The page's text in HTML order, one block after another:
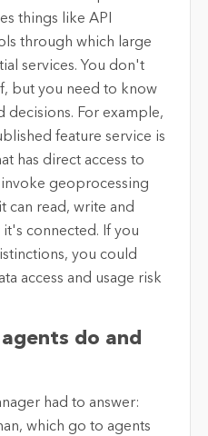
things like API
through which large
services. You don't
but you need to know
For example,
feature service is
has direct access to
geoprocessing
can read, write and
connected. If you
you could
access and usage risk
do and
had to answer:
which go to agents